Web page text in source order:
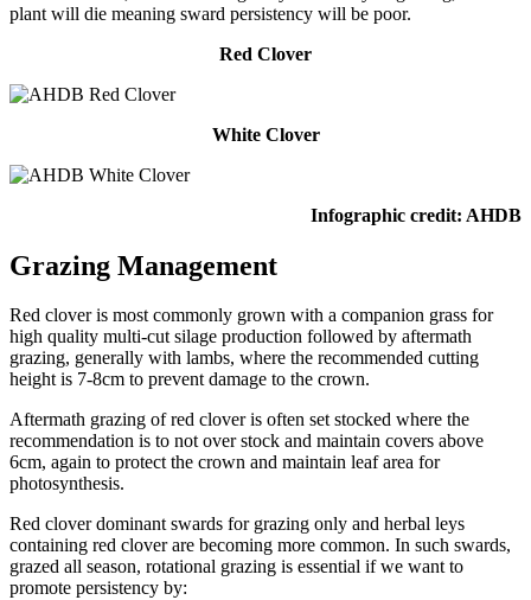
plant will die meaning sward persistency will be poor.
Red Clover
White Clover
Infographic credit: AHDB
Grazing Management
Red clover is most commonly grown with a companion grass for
high quality multi-cut silage production followed by aftermath
grazing, generally with lambs, where the recommended cutting
height is 7-8cm to prevent damage to the crown.
Aftermath grazing of red clover is often set stocked where the
recommendation is to not over stock and maintain covers above
6cm, again to protect the crown and maintain leaf area for
photosynthesis.
Red clover dominant swards for grazing only and herbal leys
containing red clover are becoming more common. In such swards,
grazed all season, rotational grazing is essential if we want to
promote persistency by: